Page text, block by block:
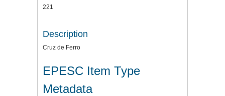
221
Description
Cruz de Ferro
EPESC Item Type
Metadata